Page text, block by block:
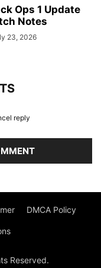
Ops 1 Update
Notes
23, 2026
reply
DMCA Policy
Reserved.